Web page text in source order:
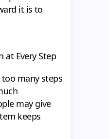
it is to
at Every Step
many steps
may give
keeps